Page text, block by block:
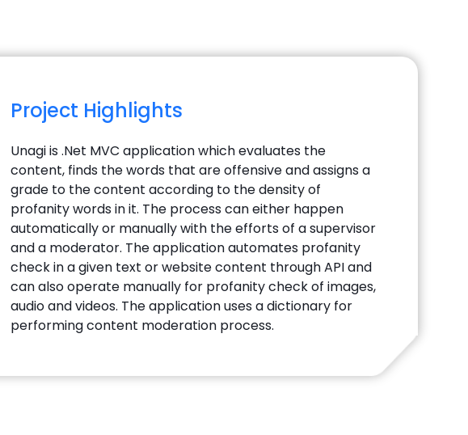
Project Highlights
Unagi is .Net MVC application which evaluates the
content, finds the words that are offensive and assigns a
grade to the content according to the density of
profanity words in it. The process can either happen
automatically or manually with the efforts of a supervisor
and a moderator. The application automates profanity
check in a given text or website content through API and
can also operate manually for profanity check of images,
audio and videos. The application uses a dictionary for
performing content moderation process.